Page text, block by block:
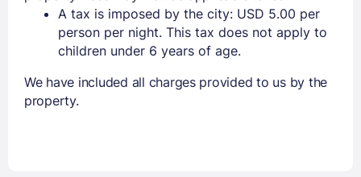
A tax is imposed by the city: USD 5.00 per
person per night. This tax does not apply to
children under 6 years of age.
We have included all charges provided to us by the
property.